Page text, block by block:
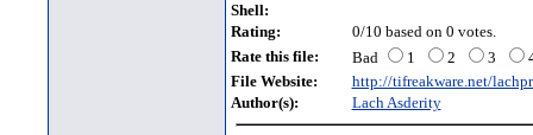
Shell:
Rating:
0/10 based on 0 votes.
Rate this file:
Bad 1 2 3
File Website:
http://tifreakware.net/
Author(s):
Lach Asderity